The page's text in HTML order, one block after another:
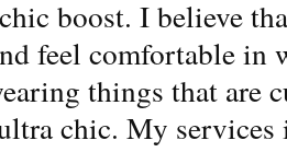
boost. I believe
feel comfortable in
things that are
chic. My services